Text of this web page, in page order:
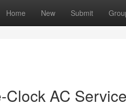
Home New Submit
Clock AC Service